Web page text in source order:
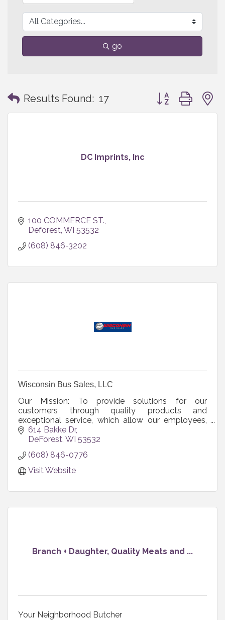
go
Results Found: 17 Button group with
DC Imprints, Inc
100 COMMERCE ST.
Deforest WI 53532
(608) 846-3202
Wisconsin Bus Sales, LLC
Our Mission: To provide solutions for our
customers through quality products and
exceptional service, which allow our employees,
shareholders, and communities to grow and
prosper.
614 Bakke Dr
DeForest WI 53532
(608) 846-0776
Visit Website
Branch + Daughter, Quality Meats and ...
Your Neighborhood Butcher